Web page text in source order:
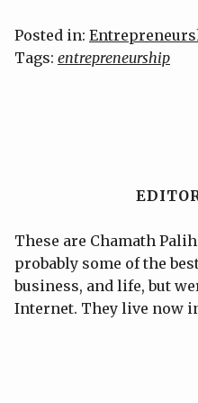
Posted in:
Tags: entrepreneurship
These are Chamath
probably some of the
business, and life, but
Internet. They live now